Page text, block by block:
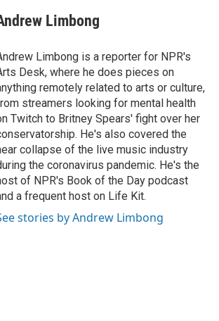
Limbong
Limbong is a reporter for NPR's
Desk, where he does pieces on
remotely related to arts or culture,
streamers looking for mental health
Twitch to Britney Spears' fight over her
He's also covered the
collapse of the live music industry
the coronavirus pandemic. He's the
of NPR's Book of the Day podcast
a frequent host on Life Kit.
stories by Andrew Limbong